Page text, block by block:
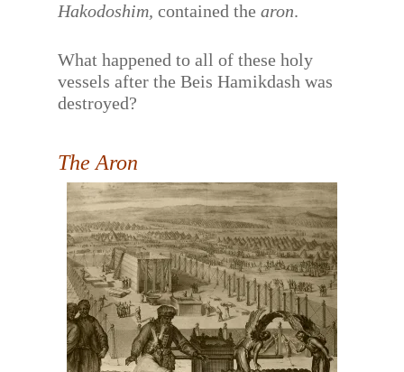
Hakodoshim,contained thearon.
What happened to all of these holy
vessels after the Beis Hamikdash was
destroyed?
The Aron